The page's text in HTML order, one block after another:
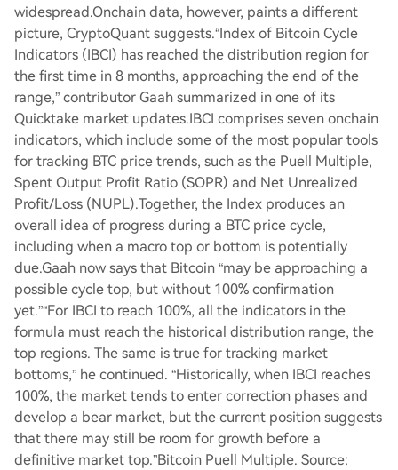
widespread.Onchain data, however, paints a different
picture, CryptoQuant suggests.“Index of Bitcoin Cycle
Indicators (IBCI) has reached the distribution region for
the first time in 8 months, approaching the end of the
range,” contributor Gaah summarized in one of its
Quicktake market updates.IBCI comprises seven onchain
indicators, which include some of the most popular tools
for tracking BTC price trends, such as the Puell Multiple,
Spent Output Profit Ratio (SOPR) and Net Unrealized
Profit/Loss (NUPL).Together, the Index produces an
overall idea of progress during a BTC price cycle,
including when a macro top or bottom is potentially
due.Gaah now says that Bitcoin “may be approaching a
possible cycle top, but without 100% confirmation
yet.”“For IBCI to reach 100%, all the indicators in the
formula must reach the historical distribution range, the
top regions. The same is true for tracking market
bottoms,” he continued. “Historically, when IBCI reaches
100%, the market tends to enter correction phases and
develop a bear market, but the current position suggests
that there may still be room for growth before a
definitive market top.”Bitcoin Puell Multiple. Source: